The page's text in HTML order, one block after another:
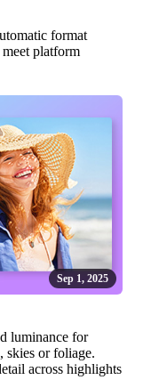
format
platform
Sep 1, 2025
luminance for
skies or foliage.
across highlights